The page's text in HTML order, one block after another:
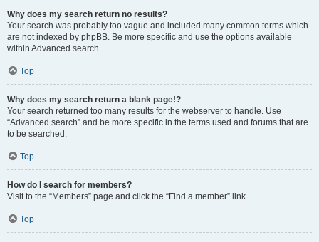
Why does my search return no results?
Your search was probably too vague and included many common terms which
are not indexed by phpBB. Be more specific and use the options available
within Advanced search.
Top
Why does my search return a blank page!?
Your search returned too many results for the webserver to handle. Use
“Advanced search” and be more specific in the terms used and forums that are
to be searched.
Top
How do I search for members?
Visit to the “Members” page and click the “Find a member” link.
Top